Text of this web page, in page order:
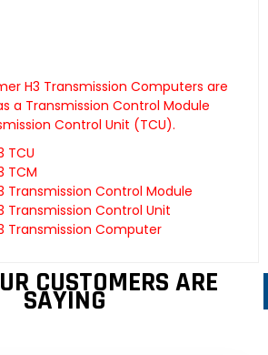
H3 Transmission Computers are
a Transmission Control Module
Control Unit (TCU).
TCU
TCM
Transmission Control Module
Transmission Control Unit
Transmission Computer
CUSTOMERS ARE
SAYING